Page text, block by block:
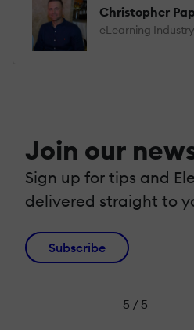
Christopher
eLearning Industry
Join our
Sign up for tips and
delivered straight to
Subscribe
5 / 5